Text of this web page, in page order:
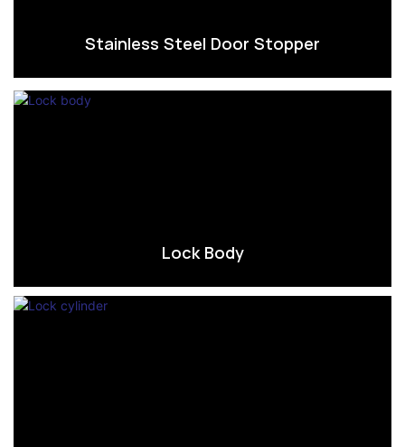
Stainless Steel Door Stopper
Lock Body